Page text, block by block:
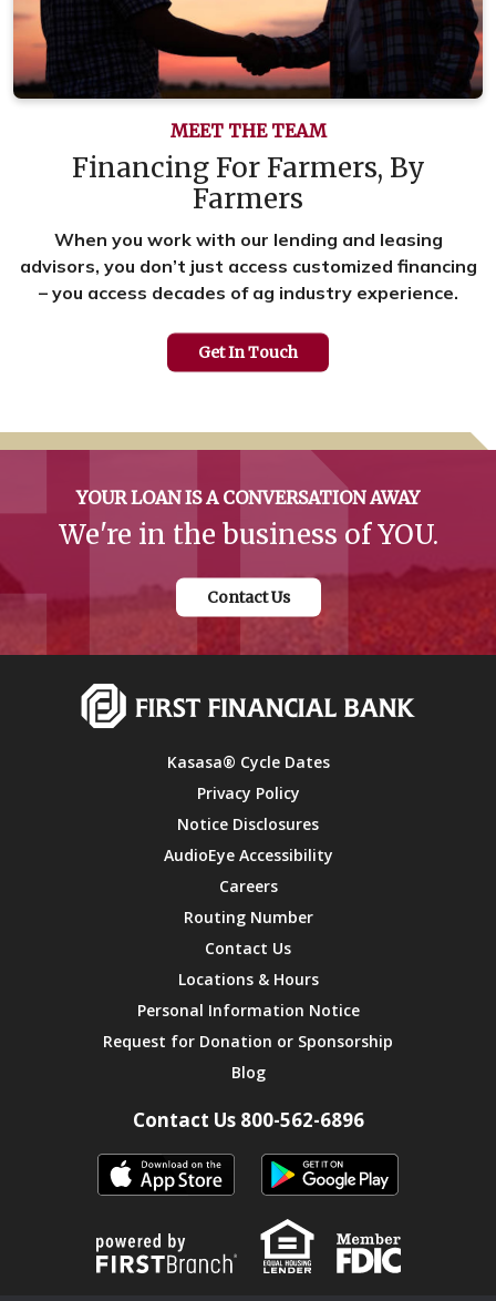
MEET THE TEAM
Financing For Farmers, By
Farmers
When you work with our lending and leasing
advisors, you don’t just access customized financing
– you access decades of ag industry experience.
Get In Touch
YOUR LOAN IS A CONVERSATION AWAY
We're in the business of YOU.
Contact Us
Kasasa® Cycle Dates
Privacy Policy
Notice Disclosures
AudioEye Accessibility
Careers
Routing Number
Contact Us
Locations & Hours
Personal Information Notice
Request for Donation or Sponsorship
Blog
Contact Us 800-562-6896